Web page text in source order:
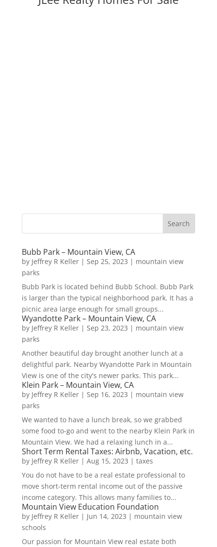
Bubb Park – Mountain View, CA
by Jeffrey R Keller| Sep 25, 2023 | mountain view
parks
Bubb Park is located behind Bubb School. Bubb Park
is larger than the typical neighborhood park. It has a
picnic area large enough for small groups...
Wyandotte Park – Mountain View, CA
by Jeffrey R Keller| Sep 23, 2023 | mountain view
parks
Another beautiful day brought another lunch at a
delightful park. Nearby Wyandotte Park in Mountain
View is one of the city's newer parks. This park...
Klein Park – Mountain View, CA
by Jeffrey R Keller| Sep 16, 2023 | mountain view
parks
We wanted to have a lunch break, so we grabbed
some food to-go and went to the nearby Klein Park in
Mountain View. We had a relaxing lunch in a...
Short Term Rental Taxes: Airbnb, Vacation, etc.
by Jeffrey R Keller| Aug 15, 2023 | taxes
You do not have to be a real estate professional to
move short-term rental income out of the passive
income category. This allows many families to...
Mountain View Education Foundation
by Jeffrey R Keller| Jun 14, 2023 | mountain view
schools
Our passion for Mountain View real estate both